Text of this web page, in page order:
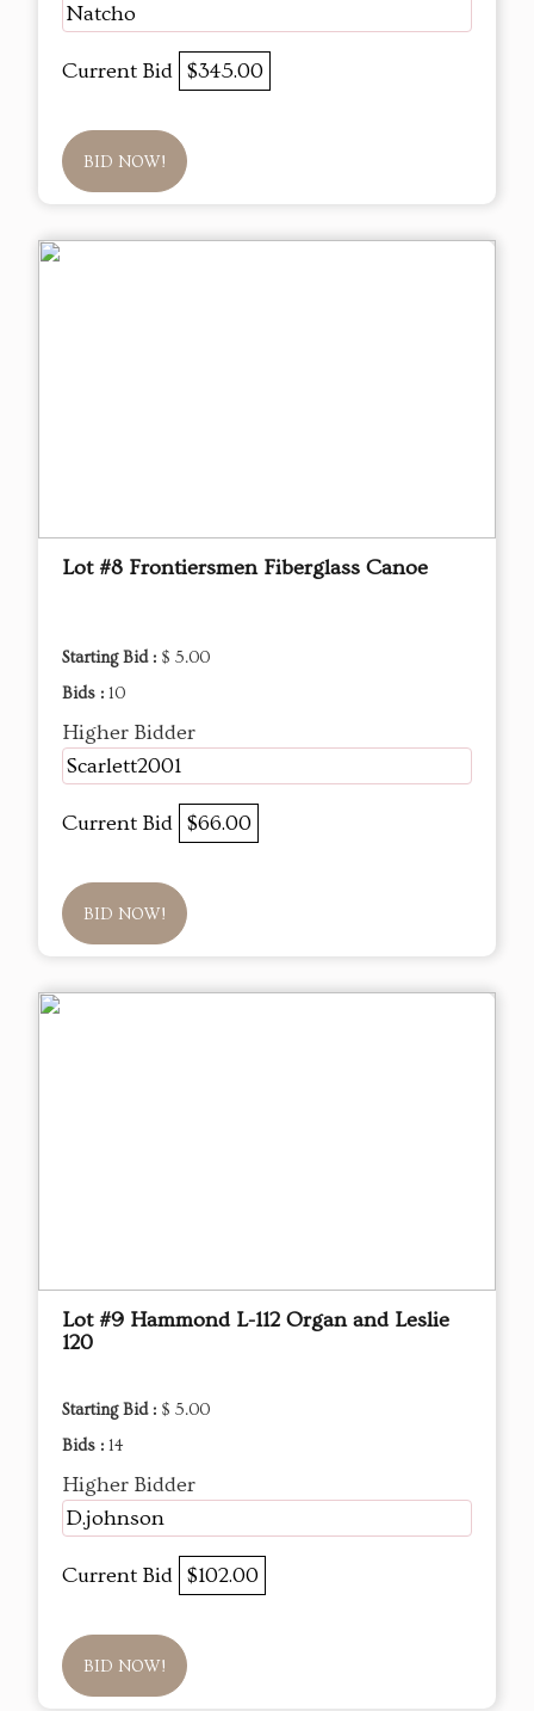
Natcho
Current Bid $345.00
BID NOW!
Lot #8 Frontiersmen Fiberglass Canoe
Starting Bid : $ 5.00
Bids : 10
Higher Bidder
Scarlett2001
Current Bid $66.00
BID NOW!
Lot #9 Hammond L-112 Organ and Leslie
120
Starting Bid : $ 5.00
Bids : 14
Higher Bidder
D.johnson
Current Bid $102.00
BID NOW!